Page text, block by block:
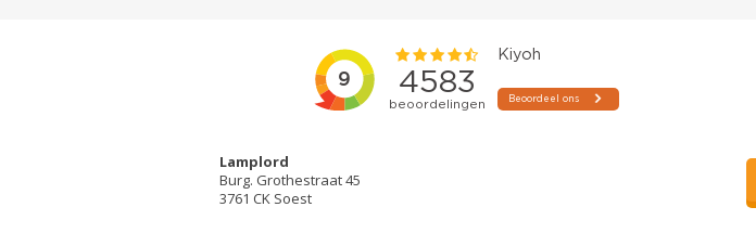
Lamplord
Burg. Grothestraat 45
3761 CK Soest